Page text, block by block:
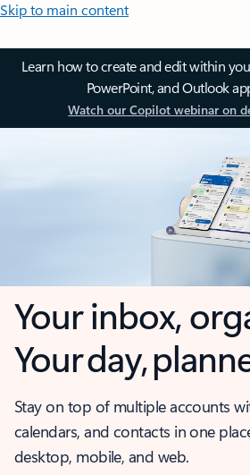
Skip to main content
Learn how to create and edit within
PowerPoint, and Outlook
Watch our Copilot webinar on
Your inbox,
Your day,
Stay on top of multiple accounts
calendars, and contacts in one
desktop, mobile, and web.